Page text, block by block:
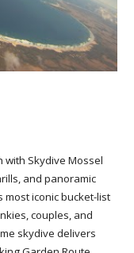
Skydive Mossel
and panoramic
most iconic bucket-list
couples, and
skydive delivers